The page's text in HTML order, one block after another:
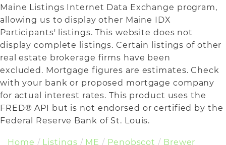
Maine Listings Internet Data Exchange program,
allowing us to display other Maine IDX
Participants' listings. This website does not
display complete listings. Certain listings of other
real estate brokerage firms have been
excluded. Mortgage figures are estimates. Check
with your bank or proposed mortgage company
for actual interest rates. This product uses the
FRED® API but is not endorsed or certified by the
Federal Reserve Bank of St. Louis.
Home Listings ME Penobscot Brewer